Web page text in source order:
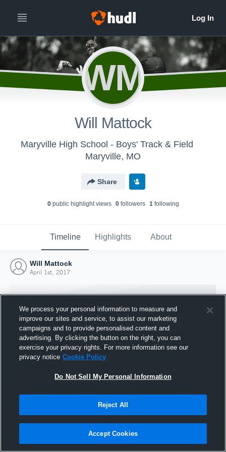
WM
Will Mattock
Maryville High School - Boys' Track & Field
Maryville, MO
Share
0public highlight views 0followers 1following
Timeline Highlights About
Will Mattock
April 1st, 2017
Joined Hudl
1 April 2017
We process your personal information to measure and
improve our sites and service, to assist our marketing
campaigns and to provide personalised content and
advertising. By clicking the button on the right, you can
exercise your privacy rights. For more information see our
privacy notice Cookie Policy
Do Not Sell My Personal Information
Reject All
Accept Cookies